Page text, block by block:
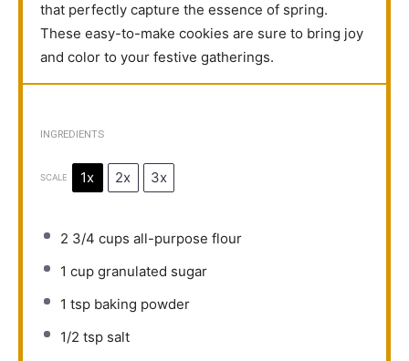
that perfectly capture the essence of spring.
These easy-to-make cookies are sure to bring joy
and color to your festive gatherings.
INGREDIENTS
SCALE 1x 2x 3x
2 3/4 cups all-purpose flour
1 cup granulated sugar
1 tsp baking powder
1/2 tsp salt